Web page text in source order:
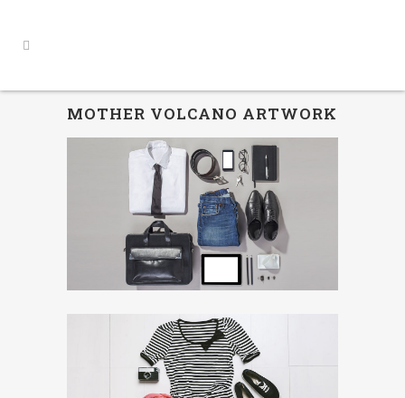
MOTHER VOLCANO ARTWORK